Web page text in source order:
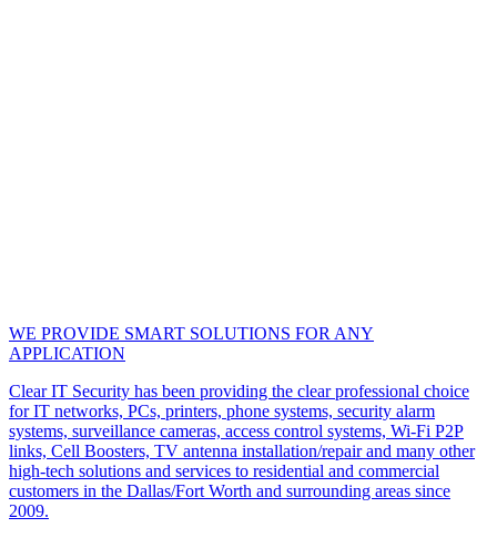
WE PROVIDE SMART SOLUTIONS FOR ANY
APPLICATION
Clear IT Security has been providing the clear professional choice
for IT networks, PCs, printers, phone systems, security alarm
systems, surveillance cameras, access control systems, Wi-Fi P2P
links, Cell Boosters, TV antenna installation/repair and many other
high-tech solutions and services to residential and commercial
customers in the Dallas/Fort Worth and surrounding areas since
2009.